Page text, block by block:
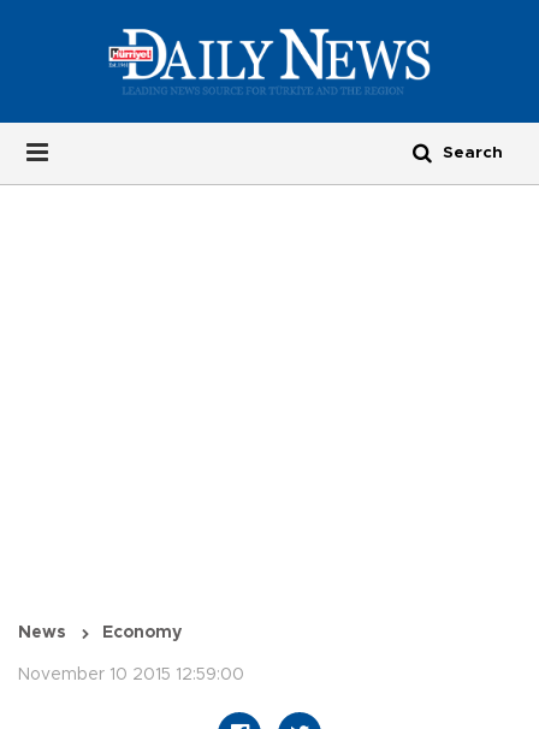
News Economy
November 10 2015 12:59:00